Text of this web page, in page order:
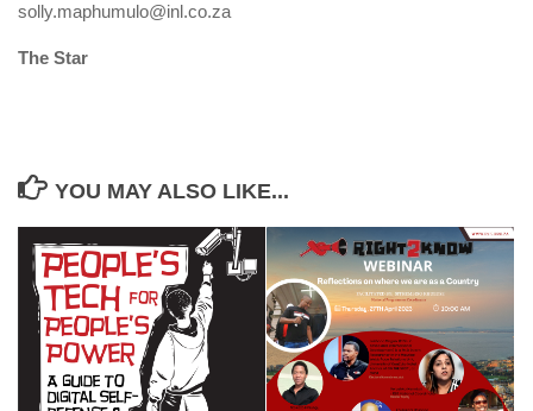
solly.maphumulo@inl.co.za
The Star
YOU MAY ALSO LIKE...